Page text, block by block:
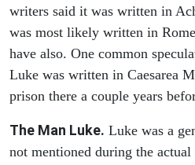
writers said it was written in
was most likely written in
have also. One common
Luke was written in Caesarea
prison there a couple years
The Man Luke. Luke was a
not mentioned during the